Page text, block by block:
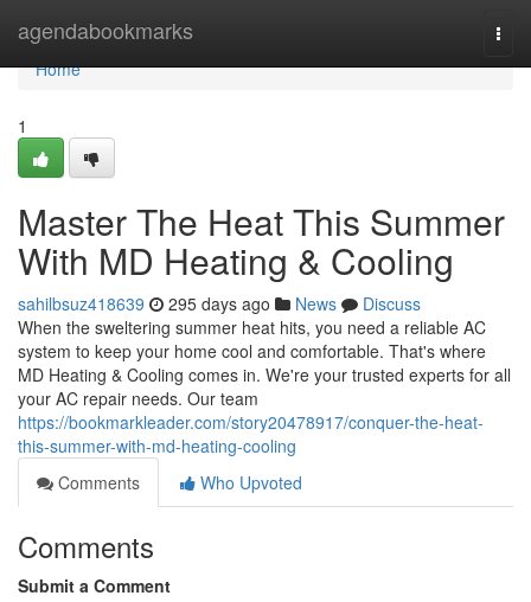
agendabookmarks
Home
Home
1
Master The Heat This Summer
With MD Heating & Cooling
sahilbsuz418639 295 days ago News
Discuss
When the sweltering summer heat hits, you need a reliable AC
system to keep your home cool and comfortable. That's where
MD Heating & Cooling comes in. We're your trusted experts for all
your AC repair needs. Our team
https://bookmarkleader.com/story20478917/conquer-the-heat-
this-summer-with-md-heating-cooling
Comments
Who Upvoted
Comments
Submit a Comment